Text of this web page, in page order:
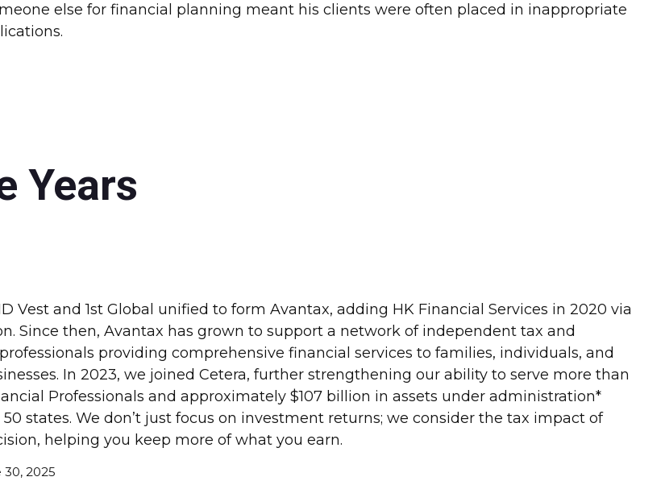
else for financial planning meant his clients were often placed in inappropriate
Years
Vest and 1st Global unified to form Avantax, adding HK Financial Services in 2020 via
Since then, Avantax has grown to support a network of independent tax and
providing comprehensive financial services to families, individuals, and
In 2023, we joined Cetera, further strengthening our ability to serve more than
Professionals and approximately $107 billion in assets under administration*
50 states. We don’t just focus on investment returns; we consider the tax impact of
helping you keep more of what you earn.
30, 2025